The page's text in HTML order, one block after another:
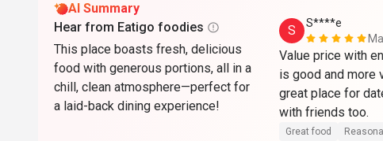
AI Summary
Hear from Eatigo foodies
This place boasts fresh, delicious
food with generous portions, all in a
chill, clean atmosphere—perfect for
a laid-back dining experience!
S
S****e
Value price with
is good and more
great place for
Great food